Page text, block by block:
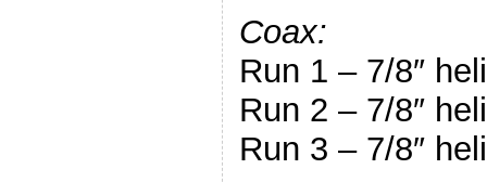
Coax:
Run 1 – 7/8″
Run 2 – 7/8″
Run 3 – 7/8″